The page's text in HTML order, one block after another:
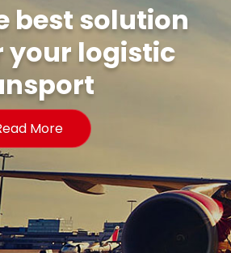
best solution
your logistic
More